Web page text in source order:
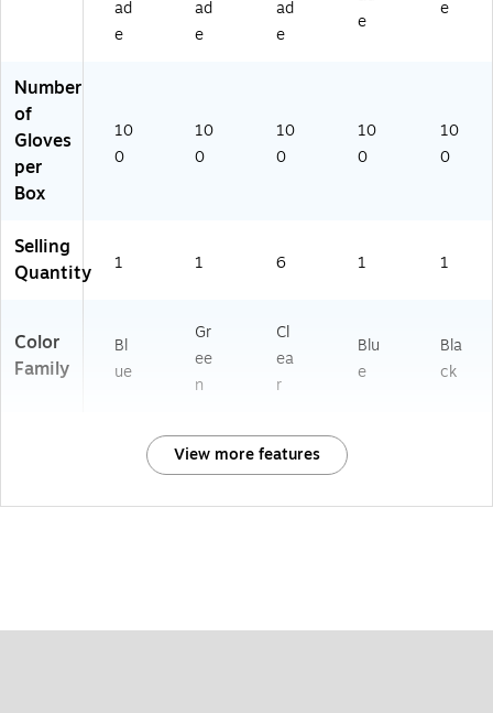
ad
e
ad
e
ad
e
e
e
Number
of
Gloves
per
Box
10
0
10
0
10
0
10
0
10
0
Selling
Quantity
1 1 6 1 1
Color
Family
Bl
ue
Gr
ee
n
Cl
ea
r
Blu
e
Bla
ck
View more features